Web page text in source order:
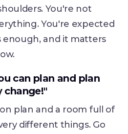
You're not
You're expected
enough, and it matters
can plan and plan
change!"
plan and a room full of
different things. Go